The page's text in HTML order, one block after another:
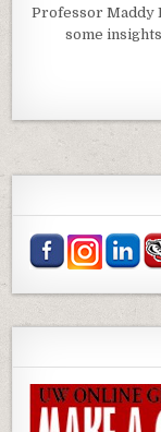
Professor Maddy
some